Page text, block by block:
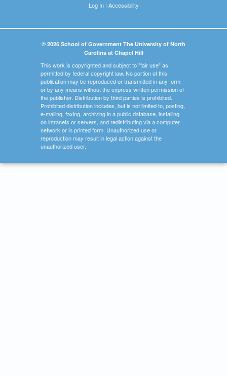
Log In| Accessibility
© 2026 School of Government The University of North
Carolina at Chapel Hill
This work is copyrighted and subject to "fair use" as
permitted by federal copyright law. No portion of this
publication may be reproduced or transmitted in any form
or by any means without the express written permission of
the publisher. Distribution by third parties is prohibited.
Prohibited distribution includes, but is not limited to, posting,
e-mailing, faxing, archiving in a public database, installing
on intranets or servers, and redistributing via a computer
network or in printed form. Unauthorized use or
reproduction may result in legal action against the
unauthorized user.